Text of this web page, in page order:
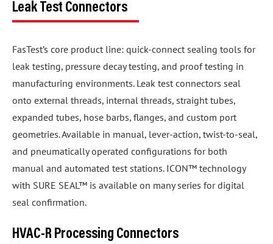
Leak Test Connectors
FasTest’s core product line: quick-connect sealing tools for
leak testing, pressure decay testing, and proof testing in
manufacturing environments. Leak test connectors seal
onto external threads, internal threads, straight tubes,
expanded tubes, hose barbs, flanges, and custom port
geometries. Available in manual, lever-action, twist-to-seal,
and pneumatically operated configurations for both
manual and automated test stations. ICON™ technology
with SURE SEAL™ is available on many series for digital
seal confirmation.
HVAC-R Processing Connectors